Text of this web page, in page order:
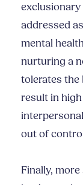
addressed
mental
nurturing a
tolerates the
result in
out of
Finally,